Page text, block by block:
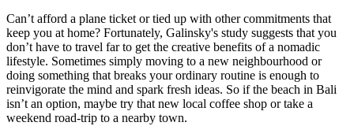
Can’t afford a plane ticket or tied up with other commitments that
keep you at home? Fortunately, Galinsky's study suggests that you
don’t have to travel far to get the creative benefits of a nomadic
lifestyle. Sometimes simply moving to a new neighbourhood or
doing something that breaks your ordinary routine is enough to
reinvigorate the mind and spark fresh ideas. So if the beach in Bali
isn’t an option, maybe try that new local coffee shop or take a
weekend road-trip to a nearby town.